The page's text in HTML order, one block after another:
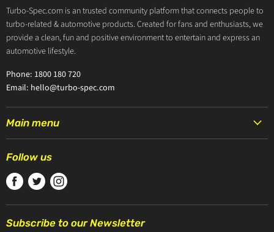
Turbo-Spec.com is an trusted community platform that connects people to
turbo-related & automotive products. Created for fans and enthusiasts, we
provide a clean, fun and positive environment to entertain and express an
automotive lifestyle.
Phone: 1800 180 720
Email: hello@turbo-spec.com
Main menu
PRODUCTS
TURBOCHARGERS
CONTACT US
Follow us
Find
Facebook
Find
Twitter
Find
Instagram
Subscribe to our Newsletter